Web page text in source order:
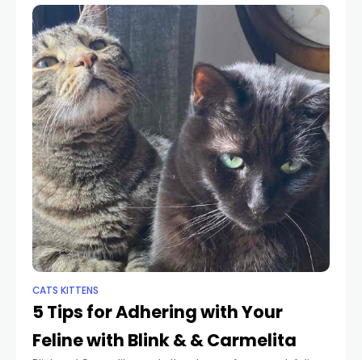
CATS KITTENS
5 Tips for Adhering with Your
Feline with Blink & & Carmelita